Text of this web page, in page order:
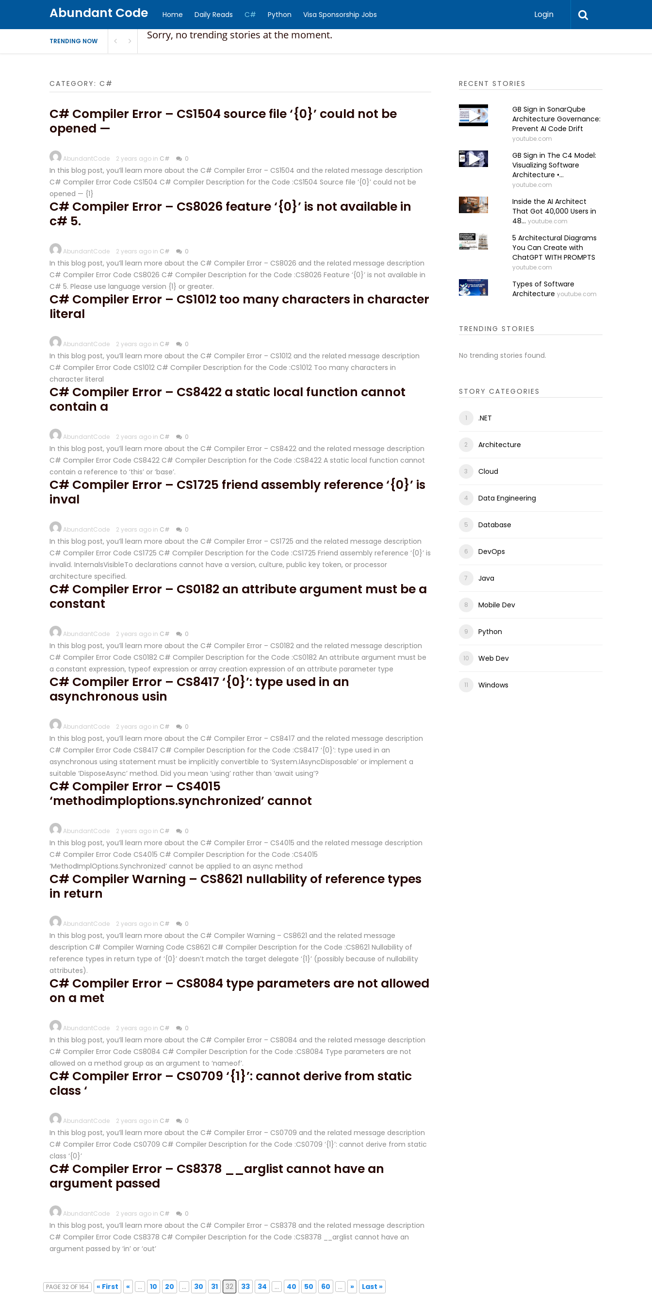
Abundant Code Home Daily Reads C# Python Visa Sponsorship Jobs Login
TRENDING NOW Sorry, no trending stories at the moment.
CATEGORY: C#
C# Compiler Error – CS1504 source file ‘{0}’ could not be
opened —
AbundantCode 2 years ago in C# 0
In this blog post, you’ll learn more about the C# Compiler Error – CS1504 and the related message description
C# Compiler Error Code CS1504 C# Compiler Description for the Code :CS1504 Source file ‘{0}’ could not be
opened — {1}
C# Compiler Error – CS8026 feature ‘{0}’ is not available in
c# 5.
AbundantCode 2 years ago in C# 0
In this blog post, you’ll learn more about the C# Compiler Error – CS8026 and the related message description
C# Compiler Error Code CS8026 C# Compiler Description for the Code :CS8026 Feature ‘{0}’ is not available in
C# 5. Please use language version {1} or greater.
C# Compiler Error – CS1012 too many characters in character
literal
AbundantCode 2 years ago in C# 0
In this blog post, you’ll learn more about the C# Compiler Error – CS1012 and the related message description
C# Compiler Error Code CS1012 C# Compiler Description for the Code :CS1012 Too many characters in
character literal
C# Compiler Error – CS8422 a static local function cannot
contain a
AbundantCode 2 years ago in C# 0
In this blog post, you’ll learn more about the C# Compiler Error – CS8422 and the related message description
C# Compiler Error Code CS8422 C# Compiler Description for the Code :CS8422 A static local function cannot
contain a reference to ‘this’ or ‘base’.
C# Compiler Error – CS1725 friend assembly reference ‘{0}’ is
inval
AbundantCode 2 years ago in C# 0
In this blog post, you’ll learn more about the C# Compiler Error – CS1725 and the related message description
C# Compiler Error Code CS1725 C# Compiler Description for the Code :CS1725 Friend assembly reference ‘{0}’ is
invalid. InternalsVisibleTo declarations cannot have a version, culture, public key token, or processor
architecture specified.
C# Compiler Error – CS0182 an attribute argument must be a
constant
AbundantCode 2 years ago in C# 0
In this blog post, you’ll learn more about the C# Compiler Error – CS0182 and the related message description
C# Compiler Error Code CS0182 C# Compiler Description for the Code :CS0182 An attribute argument must be
a constant expression, typeof expression or array creation expression of an attribute parameter type
C# Compiler Error – CS8417 ‘{0}’: type used in an
asynchronous usin
AbundantCode 2 years ago in C# 0
In this blog post, you’ll learn more about the C# Compiler Error – CS8417 and the related message description
C# Compiler Error Code CS8417 C# Compiler Description for the Code :CS8417 ‘{0}’: type used in an
asynchronous using statement must be implicitly convertible to ‘System.IAsyncDisposable’ or implement a
suitable ‘DisposeAsync’ method. Did you mean ‘using’ rather than ‘await using’?
C# Compiler Error – CS4015
‘methodimploptions.synchronized’ cannot
AbundantCode 2 years ago in C# 0
In this blog post, you’ll learn more about the C# Compiler Error – CS4015 and the related message description
C# Compiler Error Code CS4015 C# Compiler Description for the Code :CS4015
‘MethodImplOptions.Synchronized’ cannot be applied to an async method
C# Compiler Warning – CS8621 nullability of reference types
in return
AbundantCode 2 years ago in C# 0
In this blog post, you’ll learn more about the C# Compiler Warning – CS8621 and the related message
description C# Compiler Warning Code CS8621 C# Compiler Description for the Code :CS8621 Nullability of
reference types in return type of ‘{0}’ doesn’t match the target delegate ‘{1}’ (possibly because of nullability
attributes).
C# Compiler Error – CS8084 type parameters are not allowed
on a met
AbundantCode 2 years ago in C# 0
In this blog post, you’ll learn more about the C# Compiler Error – CS8084 and the related message description
C# Compiler Error Code CS8084 C# Compiler Description for the Code :CS8084 Type parameters are not
allowed on a method group as an argument to ‘nameof’.
C# Compiler Error – CS0709 ‘{1}’: cannot derive from static
class ‘
AbundantCode 2 years ago in C# 0
In this blog post, you’ll learn more about the C# Compiler Error – CS0709 and the related message description
C# Compiler Error Code CS0709 C# Compiler Description for the Code :CS0709 ‘{1}’: cannot derive from static
class ‘{0}’
C# Compiler Error – CS8378 __arglist cannot have an
argument passed
AbundantCode 2 years ago in C# 0
In this blog post, you’ll learn more about the C# Compiler Error – CS8378 and the related message description
C# Compiler Error Code CS8378 C# Compiler Description for the Code :CS8378 __arglist cannot have an
argument passed by ‘in’ or ‘out’
PAGE 32 OF 164 « First « ... 10 20 ... 30 31 32 33 34 ... 40 50 60 ... » Last »
RECENT STORIES
GB Sign in SonarQube
Architecture Governance:
Prevent AI Code Drift
youtube.com
GB Sign in The C4 Model:
Visualizing Software
Architecture •...
youtube.com
Inside the AI Architect
That Got 40,000 Users in
48... youtube.com
5 Architectural Diagrams
You Can Create with
ChatGPT WITH PROMPTS
youtube.com
Types of Software
Architecture youtube.com
TRENDING STORIES
No trending stories found.
STORY CATEGORIES
.NET
Architecture
Cloud
Data Engineering
Database
DevOps
Java
Mobile Dev
Python
Web Dev
Windows